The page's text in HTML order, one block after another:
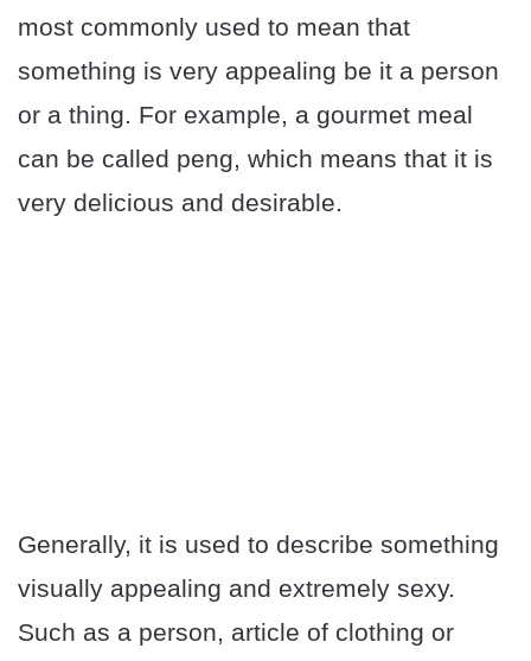
most commonly used to mean that
something is very appealing be it a person
or a thing. For example, a gourmet meal
can be called peng, which means that it is
very delicious and desirable.
Generally, it is used to describe something
visually appealing and extremely sexy.
Such as a person, article of clothing or